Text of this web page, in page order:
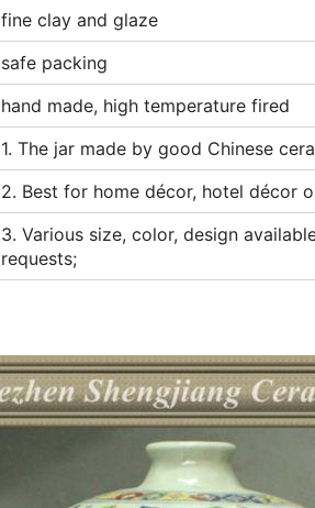
fine clay and glaze
safe packing
hand made, high temperature fired
1. The jar made by good Chinese
2. Best for home décor, hotel décor
3. Various size, color, design
requests;